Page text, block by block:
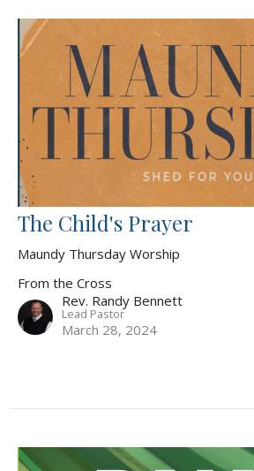
The Child's Prayer
Maundy Thursday Worship
From the Cross
Rev. Randy Bennett
Lead Pastor
March 28, 2024